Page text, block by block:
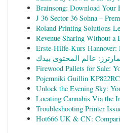
Brainsong: Download Your
J 36 Sector 36 Sohna –
Roland Printing Solutions
Revenue Sharing Without
Erste-Hilfe-Kurs Hannover:
عالم المحتوى بيدك
Firewood Pallets for Sale:
Pojemniki Guillin
Unlock the Evening Sky:
Locating Cannabis Via the
Troubleshooting Printer
Hot666 UK & CN: